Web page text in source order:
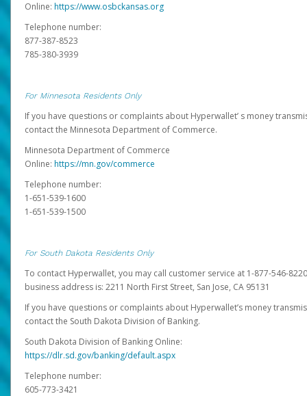
Online: https://www.osbckansas.org
Telephone number:
877-387-8523
785-380-3939
For Minnesota Residents Only
If you have questions or complaints about Hyperwallet’ s money
contact the Minnesota Department of Commerce.
Minnesota Department of Commerce
Online: https://mn.gov/commerce
Telephone number:
1-651-539-1600
1-651-539-1500
For South Dakota Residents Only
To contact Hyperwallet, you may call customer service at 1-877-546-
business address is: 2211 North First Street, San Jose, CA 95131
If you have questions or complaints about Hyperwallet’s money
contact the South Dakota Division of Banking.
South Dakota Division of Banking Online:
https://dlr.sd.gov/banking/default.aspx
Telephone number:
605-773-3421